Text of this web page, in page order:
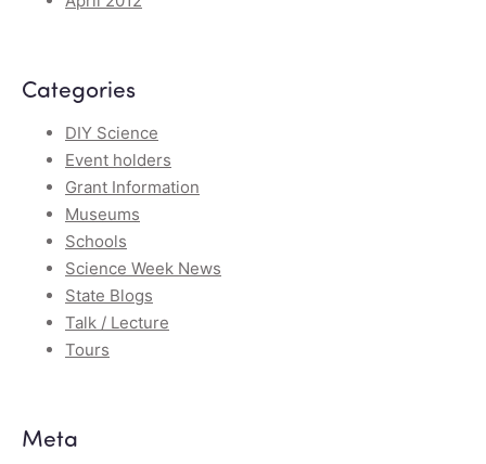
Categories
DIY Science
Event holders
Grant Information
Museums
Schools
Science Week News
State Blogs
Talk / Lecture
Tours
Meta